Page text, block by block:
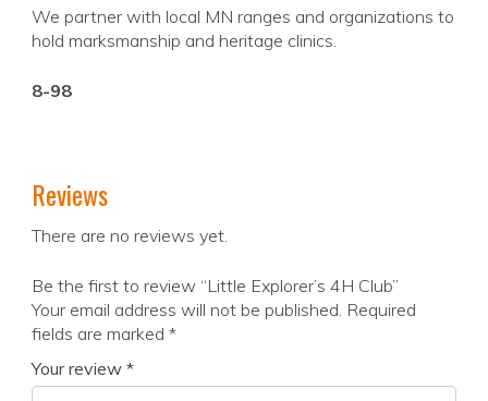
We partner with local MN ranges and organizations to
hold marksmanship and heritage clinics.
8-98
Reviews
There are no reviews yet.
Be the first to review “Little Explorer’s 4H Club”
Your email address will not be published. Required
fields are marked *
Your review *